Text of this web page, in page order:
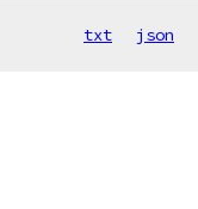
txt json